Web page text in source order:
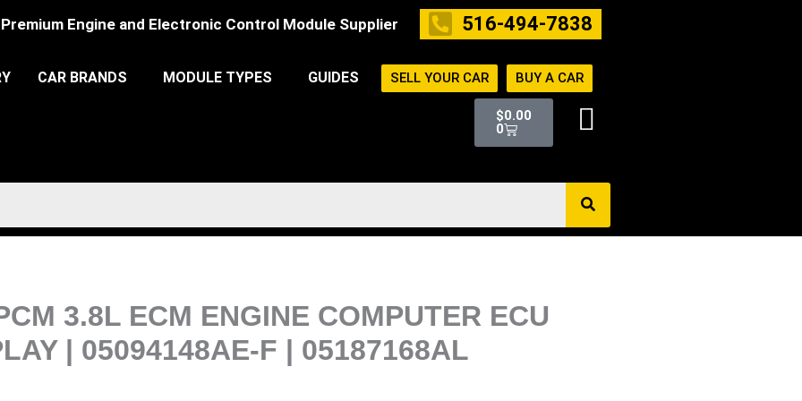
Premium Engine and Electronic Control Module Supplier 516-494-7838
CAR BRANDS MODULE TYPES GUIDES SELL YOUR CAR BUY A CAR
$0.00
0
Cart
3.8L ECM ENGINE COMPUTER ECU
| 05094148AE-F | 05187168AL